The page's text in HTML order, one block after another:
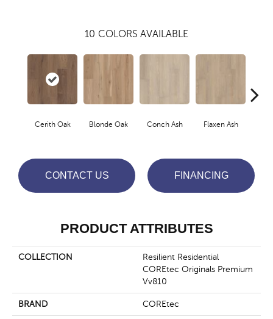
10 COLORS AVAILABLE
Cerith Oak Blonde Oak Conch Ash Flaxen Ash
CONTACT US FINANCING
PRODUCT ATTRIBUTES
COLLECTION
Resilient Residential
COREtec Originals Premium
Vv810
BRAND COREtec